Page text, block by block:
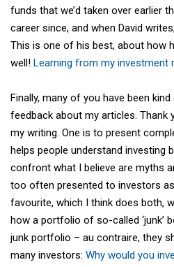
funds that we’d taken over earlier
career since, and when David
This is one of his best, about how
well! Learning from my investment
Finally, many of you have been
feedback about my articles. Thank
my writing. One is to present
helps people understand investing
confront what I believe are myths
too often presented to investors
favourite, which I think does both,
how a portfolio of so-called ‘junk’
junk portfolio – au contraire, they
many investors: Why would you